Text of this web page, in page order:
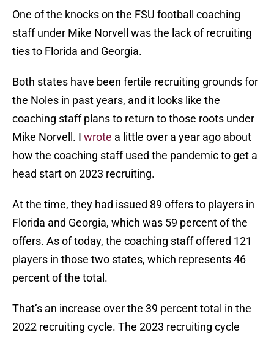
One of the knocks on the FSU football coaching
staff under Mike Norvell was the lack of recruiting
ties to Florida and Georgia.
Both states have been fertile recruiting grounds for
the Noles in past years, and it looks like the
coaching staff plans to return to those roots under
Mike Norvell. I wrote a little over a year ago about
how the coaching staff used the pandemic to get a
head start on 2023 recruiting.
At the time, they had issued 89 offers to players in
Florida and Georgia, which was 59 percent of the
offers. As of today, the coaching staff offered 121
players in those two states, which represents 46
percent of the total.
That’s an increase over the 39 percent total in the
2022 recruiting cycle. The 2023 recruiting cycle